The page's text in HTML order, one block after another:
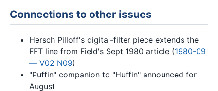
Connections to other issues
Hersch Pilloff's digital-filter piece extends the
FFT line from Field's Sept 1980 article (1980-09
— V02 N09)
"Puffin" companion to "Huffin" announced for
August